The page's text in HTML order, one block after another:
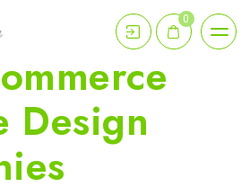
0
Design